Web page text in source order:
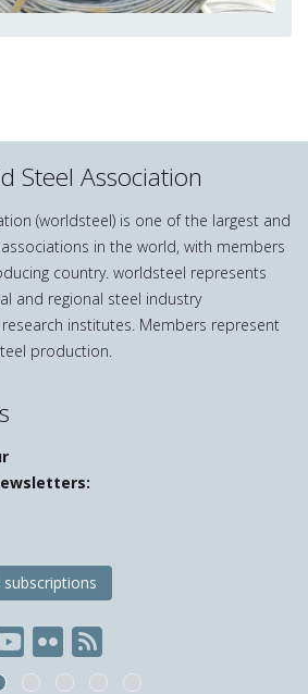
Steel Association
(worldsteel) is one of the largest and
in the world, with members
country. worldsteel represents
and regional steel industry
institutes. Members represent
production.